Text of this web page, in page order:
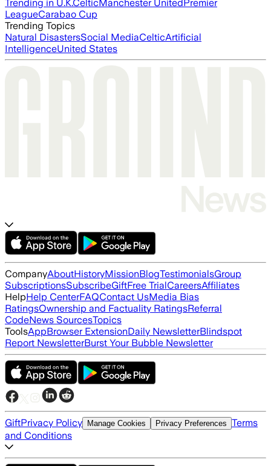
Trending in U.K.CelticManchester UnitedPremier
LeagueCarabao Cup
Trending Topics
Natural DisastersSocial MediaCelticArtificial
IntelligenceUnited States
CompanyAboutHistoryMissionBlogTestimonialsGroup
SubscriptionsSubscribeGiftFree TrialCareersAffiliates
HelpHelp CenterFAQContact UsMedia Bias
RatingsOwnership and Factuality RatingsReferral
CodeNews SourcesTopics
ToolsAppBrowser ExtensionDaily NewsletterBlindspot
Report NewsletterBurst Your Bubble Newsletter
GiftPrivacy Policy Manage Cookies Privacy Preferences Terms
and Conditions